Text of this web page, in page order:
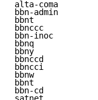
alta-
bbn-admin
bbnt
bbnccc
bbn-inoc
bbnq
bbny
bbnccd
bbncci
bbnw
bbnt
bbn-cd